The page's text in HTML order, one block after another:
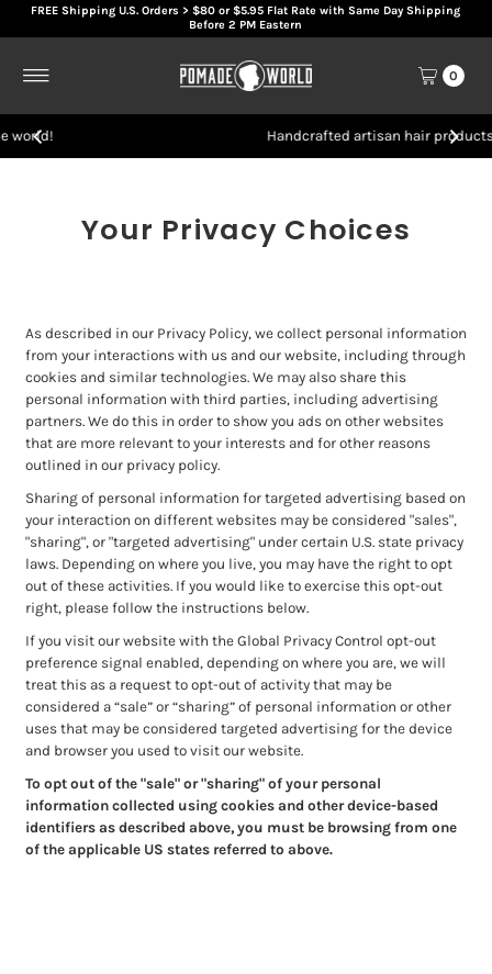
FREE Shipping U.S. Orders > $80 or $5.95 Flat Rate with Same Day Shipping
Before 2 PM Eastern
0
Handcrafted artisan hair products
Your Privacy Choices
As described in our Privacy Policy, we collect personal information
from your interactions with us and our website, including through
cookies and similar technologies. We may also share this
personal information with third parties, including advertising
partners. We do this in order to show you ads on other websites
that are more relevant to your interests and for other reasons
outlined in our privacy policy.
Sharing of personal information for targeted advertising based on
your interaction on different websites may be considered "sales",
"sharing", or "targeted advertising" under certain U.S. state privacy
laws. Depending on where you live, you may have the right to opt
out of these activities. If you would like to exercise this opt-out
right, please follow the instructions below.
If you visit our website with the Global Privacy Control opt-out
preference signal enabled, depending on where you are, we will
treat this as a request to opt-out of activity that may be
considered a “sale” or “sharing” of personal information or other
uses that may be considered targeted advertising for the device
and browser you used to visit our website.
To opt out of the "sale" or "sharing" of your personal
information collected using cookies and other device-based
identifiers as described above, you must be browsing from one
of the applicable US states referred to above.